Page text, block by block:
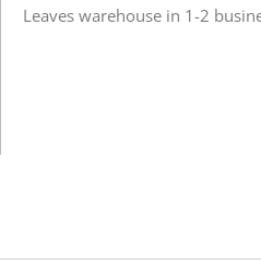
Leaves warehouse in 1-2